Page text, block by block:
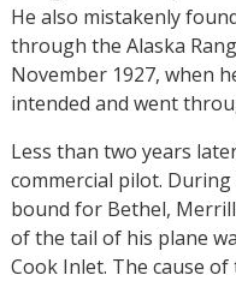
He also mistakenly
through the Alaska
November 1927, when
intended and went
Less than two years
commercial pilot.
bound for Bethel,
of the tail of his plane
Cook Inlet. The cause